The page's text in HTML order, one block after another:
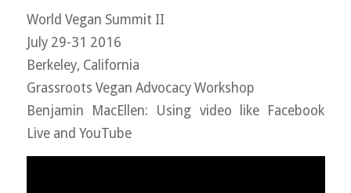
World Vegan Summit II
July 29-31 2016
Berkeley, California
Grassroots Vegan Advocacy Workshop
Benjamin MacEllen: Using video like Facebook
Live and YouTube